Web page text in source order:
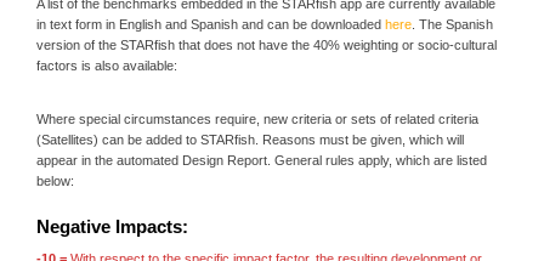
A list of the benchmarks embedded in the STARfish app are currently available
in text form in English and Spanish and can be downloaded here . The Spanish
version of the STARfish that does not have the 40% weighting or socio-cultural
factors is also available:
Where special circumstances require, new criteria or sets of related criteria
(Satellites) can be added to STARfish. Reasons must be given, which will
appear in the automated Design Report. General rules apply, which are listed
below:
Negative Impacts: